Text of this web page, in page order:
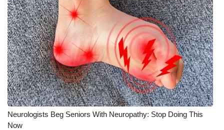
Neurologists Beg Seniors With Neuropathy: Stop Doing This
Now